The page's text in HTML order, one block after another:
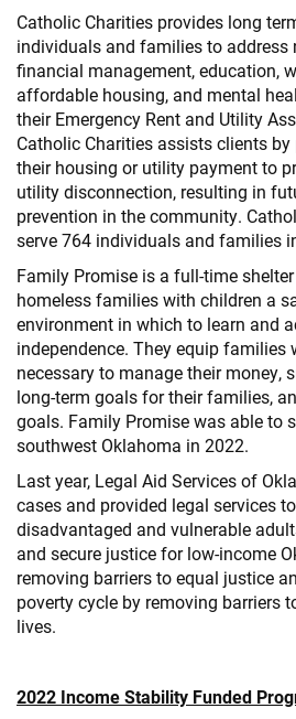
Catholic Charities provides long
individuals and families to address
financial management, education,
affordable housing, and mental
their Emergency Rent and Utility
Catholic Charities assists clients
their housing or utility payment to
utility disconnection, resulting in
prevention in the community.
serve 764 individuals and families
Family Promise is a full-time
homeless families with children a
environment in which to learn and
independence. They equip families
necessary to manage their money,
long-term goals for their families,
goals. Family Promise was able to
southwest Oklahoma in 2022.
Last year, Legal Aid Services of
cases and provided legal services
disadvantaged and vulnerable
and secure justice for low-income
removing barriers to equal justice
poverty cycle by removing barriers
lives.
2022 Income Stability Funded